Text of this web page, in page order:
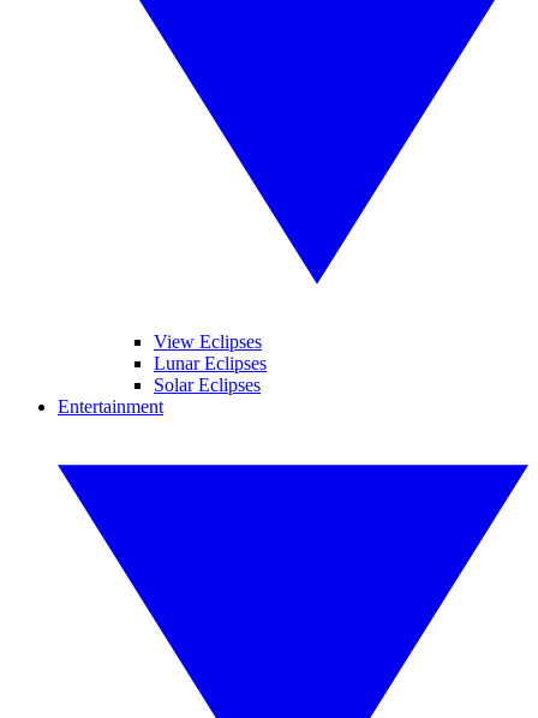
View Eclipses
Lunar Eclipses
Solar Eclipses
Entertainment